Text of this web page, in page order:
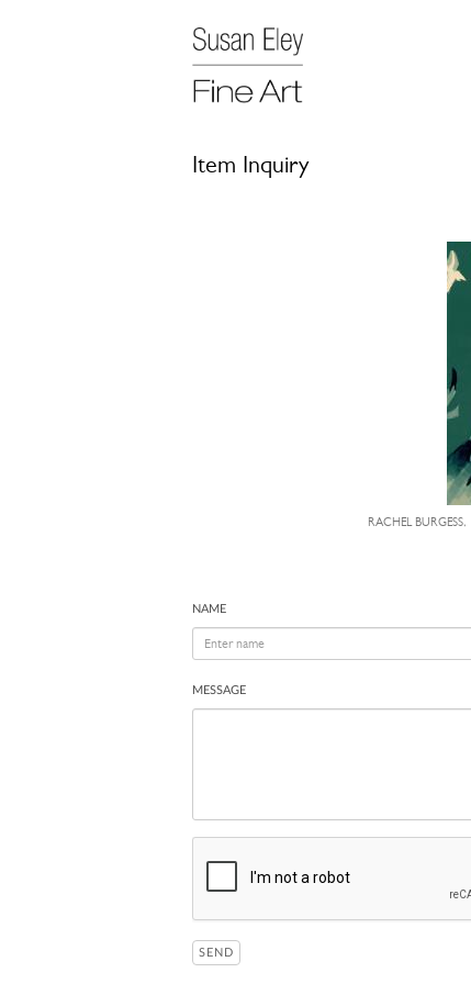
Item Inquiry
RACHEL BURGESS,
NAME
MESSAGE
SEND